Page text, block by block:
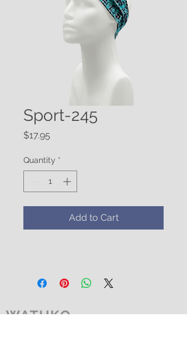
Sport-245
$17.95
Quantity *
Add to Cart
WATUKO